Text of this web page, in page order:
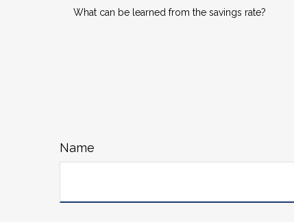
What can be learned from the savings rate?
Name